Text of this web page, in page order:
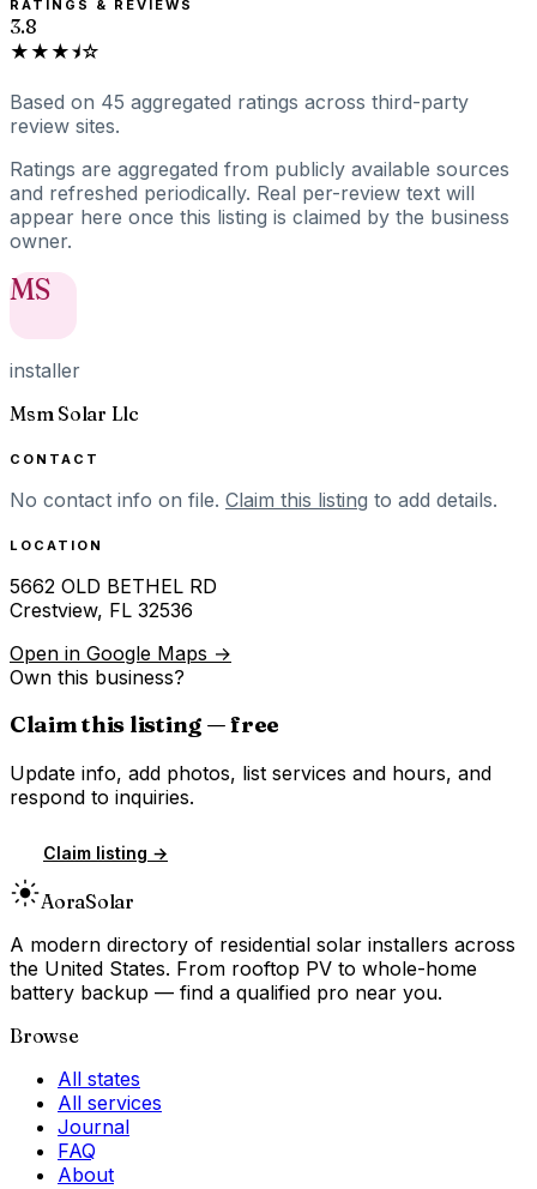
RATINGS & REVIEWS
3.8
★★★⯨☆
Based on 45 aggregated ratings across third-party
review sites.
Ratings are aggregated from publicly available sources
and refreshed periodically. Real per-review text will
appear here once this listing is claimed by the business
owner.
MS
installer
Msm Solar Llc
CONTACT
No contact info on file. Claim this listing to add details.
LOCATION
5662 OLD BETHEL RD
Crestview, FL 32536
Open in Google Maps →
Own this business?
Claim this listing — free
Update info, add photos, list services and hours, and
respond to inquiries.
Claim listing →
AoraSolar
A modern directory of residential solar installers across
the United States. From rooftop PV to whole-home
battery backup — find a qualified pro near you.
Browse
All states
All services
Journal
FAQ
About